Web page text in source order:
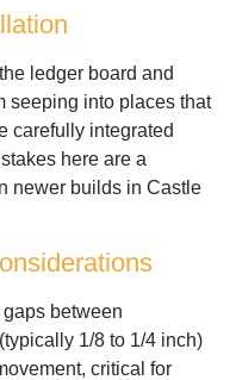
ledger board and
seeping into places that
carefully integrated
here are a
newer builds in Castle
between
1/8 to 1/4 inch)
critical for